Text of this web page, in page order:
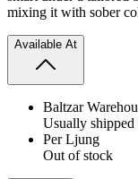
mixing it with sober
Available At
Baltzar
Usually shipped
Per Ljung
Out of stock